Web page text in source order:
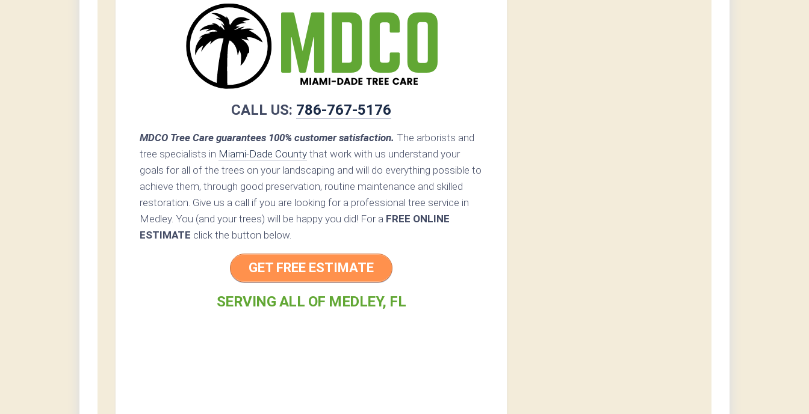
CALL US: 786-767-5176
MDCO Tree Care guarantees 100% customer satisfaction. The arborists and
tree specialists in Miami-Dade County that work with us understand your
goals for all of the trees on your landscaping and will do everything possible to
achieve them, through good preservation, routine maintenance and skilled
restoration. Give us a call if you are looking for a professional tree service in
Medley. You (and your trees) will be happy you did! For a FREE ONLINE
ESTIMATE click the button below.
GET FREE ESTIMATE
SERVING ALL OF MEDLEY, FL